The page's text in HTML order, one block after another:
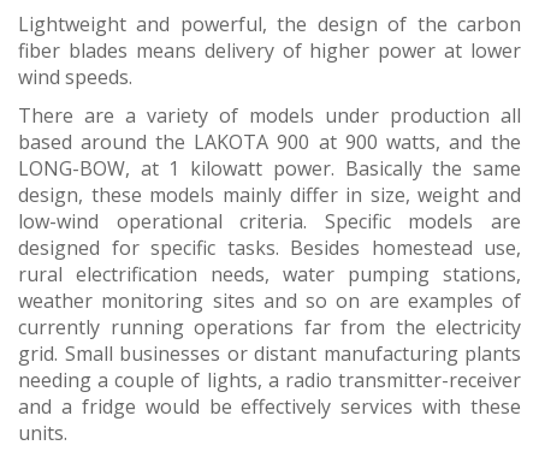
Lightweight and powerful, the design of the carbon
fiber blades means delivery of higher power at lower
wind speeds.
There are a variety of models under production all
based around the LAKOTA 900 at 900 watts, and the
LONG-BOW, at 1 kilowatt power. Basically the same
design, these models mainly differ in size, weight and
low-wind operational criteria. Specific models are
designed for specific tasks. Besides homestead use,
rural electrification needs, water pumping stations,
weather monitoring sites and so on are examples of
currently running operations far from the electricity
grid. Small businesses or distant manufacturing plants
needing a couple of lights, a radio transmitter-receiver
and a fridge would be effectively services with these
units.